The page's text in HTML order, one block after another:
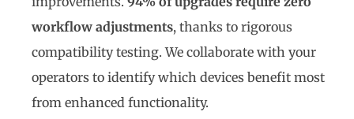
workflow adjustments, thanks to rigorous
compatibility testing. We collaborate with your
operators to identify which devices benefit most
from enhanced functionality.